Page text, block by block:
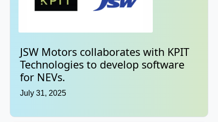
JSW Motors collaborates with KPIT
Technologies to develop software
for NEVs.
July 31, 2025